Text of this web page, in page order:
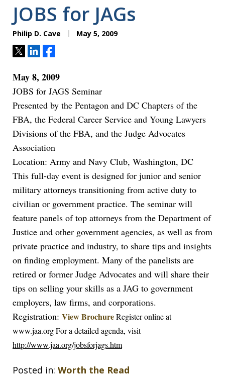
JOBS for JAGs
Philip D. Cave May 5, 2009
TweetShareShare
May 8, 2009
JOBS for JAGS Seminar
Presented by the Pentagon and DC Chapters of the
FBA, the Federal Career Service and Young Lawyers
Divisions of the FBA, and the Judge Advocates
Association
Location: Army and Navy Club, Washington, DC
This full-day event is designed for junior and senior
military attorneys transitioning from active duty to
civilian or government practice. The seminar will
feature panels of top attorneys from the Department of
Justice and other government agencies, as well as from
private practice and industry, to share tips and insights
on finding employment. Many of the panelists are
retired or former Judge Advocates and will share their
tips on selling your skills as a JAG to government
employers, law firms, and corporations.
Registration: View BrochureRegister online at
www.jaa.orgFor a detailed agenda, visit
http://www.jaa.org/jobsforjags.htm
Posted in: Worth the Read